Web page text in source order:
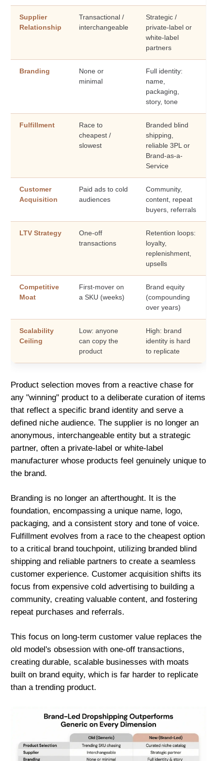
Supplier
Relationship
Transactional /
interchangeable
Strategic /
private-label or
white-label
partners
Branding
None or
minimal
Full identity:
name,
packaging,
story, tone
Fulfillment
Race to
cheapest /
slowest
Branded blind
shipping,
reliable 3PL or
Brand-as-a-
Service
Customer
Acquisition
Paid ads to cold
audiences
Community,
content, repeat
buyers, referrals
LTV Strategy
One-off
transactions
Retention loops:
loyalty,
replenishment,
upsells
Competitive
Moat
First-mover on
a SKU (weeks)
Brand equity
(compounding
over years)
Scalability
Ceiling
Low: anyone
can copy the
product
High: brand
identity is hard
to replicate
Product selection moves from a reactive chase for
any "winning" product to a deliberate curation of items
that reflect a specific brand identity and serve a
defined niche audience. The supplier is no longer an
anonymous, interchangeable entity but a strategic
partner, often a private-label or white-label
manufacturer whose products feel genuinely unique to
the brand.
Branding is no longer an afterthought. It is the
foundation, encompassing a unique name, logo,
packaging, and a consistent story and tone of voice.
Fulfillment evolves from a race to the cheapest option
to a critical brand touchpoint, utilizing branded blind
shipping and reliable partners to create a seamless
customer experience. Customer acquisition shifts its
focus from expensive cold advertising to building a
community, creating valuable content, and fostering
repeat purchases and referrals.
This focus on long-term customer value replaces the
old model's obsession with one-off transactions,
creating durable, scalable businesses with moats
built on brand equity, which is far harder to replicate
than a trending product.